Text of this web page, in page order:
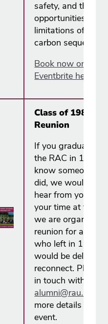
safety, and the
opportunities and
limitations of soil
carbon
Book now on
Eventbrite here.
Class of 1988
Reunion
If you graduated
the RAC in 1988,
know someone
did, we would
hear from you. To
your time at the
we are organising
reunion for all
who left in 1988
would be
reconnect. Please
in touch with us at
alumni@rau.ac.u​k
more details
event.